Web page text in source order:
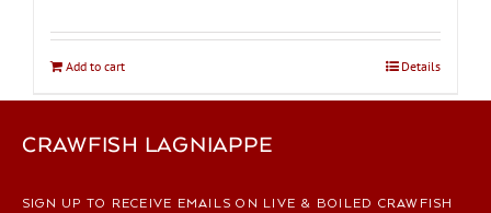
Add to cart Details
CRAWFISH LAGNIAPPE
SIGN UP TO RECEIVE EMAILS ON LIVE & BOILED CRAWFISH